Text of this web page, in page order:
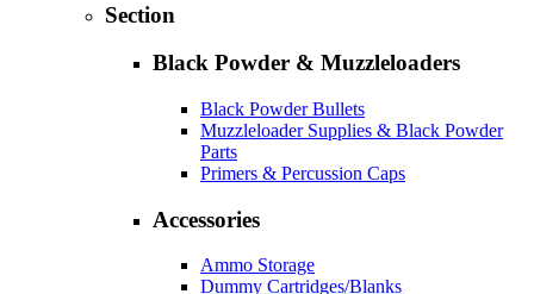
Section
Black Powder & Muzzleloaders
Black Powder Bullets
Muzzleloader Supplies & Black Powder
Parts
Primers & Percussion Caps
Accessories
Ammo Storage
Dummy Cartridges/Blanks